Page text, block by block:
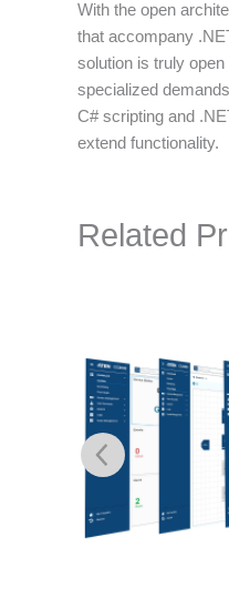
With the open
that accompany
solution is truly
specialized
C# scripting and
extend functionality.
Related